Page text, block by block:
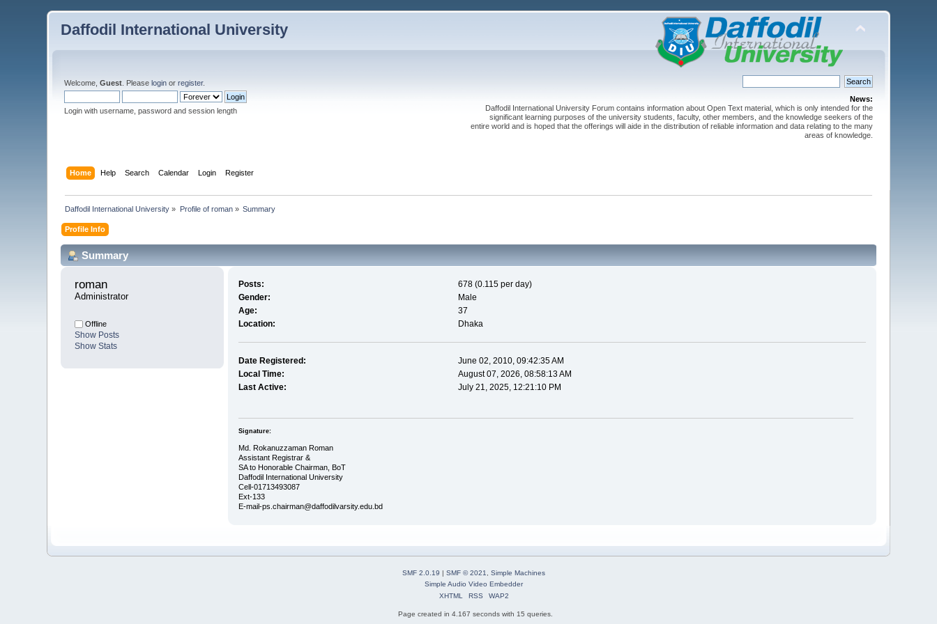
Daffodil International University
Welcome,Guest . Pleaselogin orregister.
Login with username, password and session length
News:
Daffodil International University Forum contains information about Open Text material, which is only intended for the
significant learning purposes of the university students, faculty, other members, and the knowledge seekers of the
entire world and is hoped that the offerings will aide in the distribution of reliable information and data relating to the many
areas of knowledge.
Home Help Search Calendar Login Register
Daffodil International University » Profile of roman» Summary
Profile Info
Summary
roman
Administrator
Offline
Show Posts
Show Stats
Posts:
678 (0.115 per day)
Gender:
Male
Age:
37
Location:
Dhaka
Date Registered:
June 02, 2010, 09:42:35 AM
Local Time:
August 07, 2026, 08:58:13 AM
Last Active:
July 21, 2025, 12:21:10 PM
Signature:
Md. Rokanuzzaman Roman
Assistant Registrar &
SA to Honorable Chairman, BoT
Daffodil International University
Cell-01713493087
Ext-133
E-mail-ps.chairman@daffodilvarsity.edu.bd
SMF 2.0.19 | SMF © 2021
Simple Machines
Simple Audio Video Embedder
XHTML
RSS WAP2
Page created in 4.167 seconds with 15 queries.